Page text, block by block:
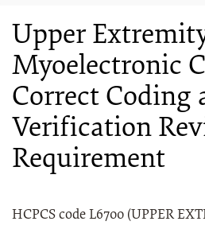
Upper
Myoelectronic
Correct Coding
Verification
Requirement
HCPCS code L6700 (UPPER